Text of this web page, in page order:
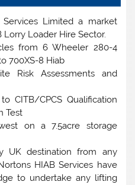
Limited a market
Loader Hire Sector.
from 6 Wheeler 280-4
700XS-8 Hiab
Risk Assessments and
CITB/CPCS Qualification
Test
on a 7.5acre storage
UK destination from any
HIAB Services have
to undertake any lifting